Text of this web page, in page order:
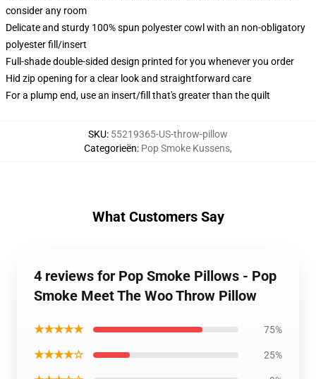
consider any room
Delicate and sturdy 100% spun polyester cowl with an non-obligatory
polyester fill/insert
Full-shade double-sided design printed for you whenever you order
Hid zip opening for a clear look and straightforward care
For a plump end, use an insert/fill that's greater than the quilt
SKU: 55219365-US-throw-pillow
Categorieën: Pop Smoke Kussens,
What Customers Say
4 reviews for Pop Smoke Pillows - Pop
Smoke Meet The Woo Throw Pillow
★★★★★ 75%
★★★★☆ 25%